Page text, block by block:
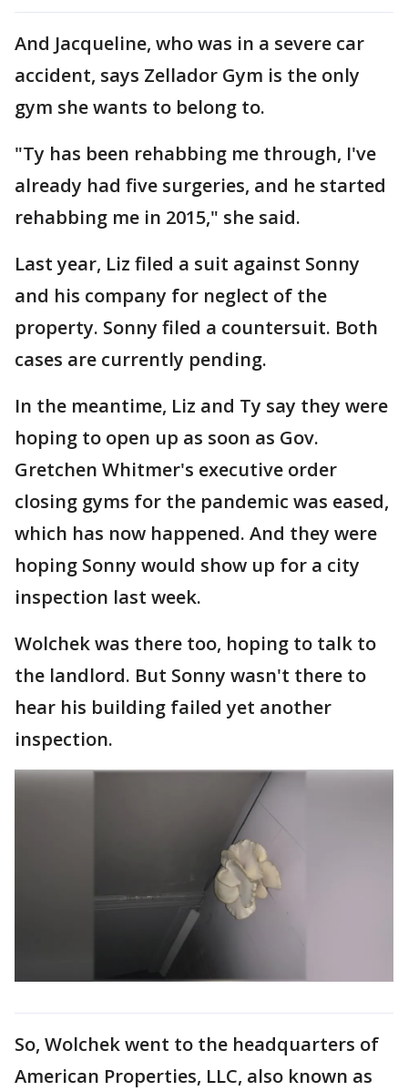
And Jacqueline, who was in a severe car
accident, says Zellador Gym is the only
gym she wants to belong to.
"Ty has been rehabbing me through, I've
already had five surgeries, and he started
rehabbing me in 2015," she said.
Last year, Liz filed a suit against Sonny
and his company for neglect of the
property. Sonny filed a countersuit. Both
cases are currently pending.
In the meantime, Liz and Ty say they were
hoping to open up as soon as Gov.
Gretchen Whitmer's executive order
closing gyms for the pandemic was eased,
which has now happened. And they were
hoping Sonny would show up for a city
inspection last week.
Wolchek was there too, hoping to talk to
the landlord. But Sonny wasn't there to
hear his building failed yet another
inspection.
So, Wolchek went to the headquarters of
American Properties, LLC, also known as